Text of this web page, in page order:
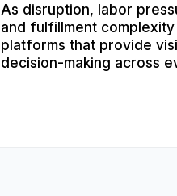
As disruption, labor
and fulfillment
platforms that provide
decision-making across